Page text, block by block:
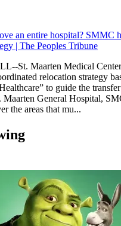
an entire hospital? SMMC
| The Peoples Tribune
St. Maarten Medical
relocation strategy
to guide the
Maarten General Hospital,
the areas that mu...